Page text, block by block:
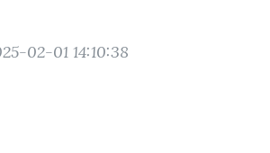
02-01 14:10:38